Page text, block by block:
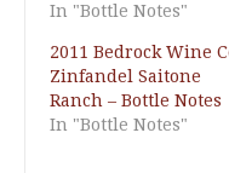
In "Bottle Notes"
2011 Bedrock Wine
Zinfandel Saitone
Ranch – Bottle Notes
In "Bottle Notes"